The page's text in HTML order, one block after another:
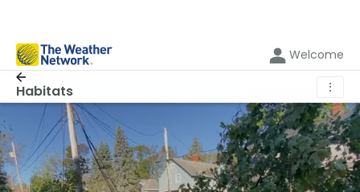
Welcome
Habitats ⋮